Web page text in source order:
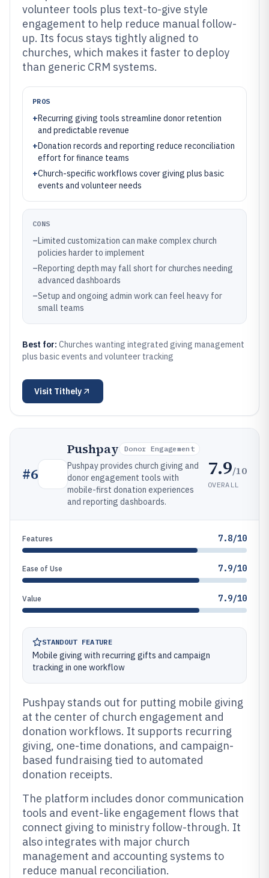
volunteer tools plus text-to-give style
engagement to help reduce manual follow-
up. Its focus stays tightly aligned to
churches, which makes it faster to deploy
than generic CRM systems.
PROS
+Recurring giving tools streamline donor retention
and predictable revenue
+Donation records and reporting reduce reconciliation
effort for finance teams
+Church-specific workflows cover giving plus basic
events and volunteer needs
CONS
–Limited customization can make complex church
policies harder to implement
–Reporting depth may fall short for churches needing
advanced dashboards
–Setup and ongoing admin work can feel heavy for
small teams
Best for: Churches wanting integrated giving management
plus basic events and volunteer tracking
Visit Tithely
#6
Pushpay Donor Engagement
Pushpay provides church giving and
donor engagement tools with
mobile-first donation experiences
and reporting dashboards.
7.9/10
OVERALL
Features 7.8/10
Ease of Use 7.9/10
Value 7.9/10
STANDOUT FEATURE
Mobile giving with recurring gifts and campaign
tracking in one workflow
Pushpay stands out for putting mobile giving
at the center of church engagement and
donation workflows. It supports recurring
giving, one-time donations, and campaign-
based fundraising tied to automated
donation receipts.
The platform includes donor communication
tools and event-like engagement flows that
connect giving to ministry follow-through. It
also integrates with major church
management and accounting systems to
reduce manual reconciliation.